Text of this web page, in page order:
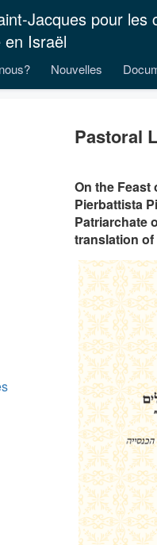
Jacques pour les
Israël
Nouvelles
Pastoral
On the Feast
Pierbattista
Patriarchate
translation